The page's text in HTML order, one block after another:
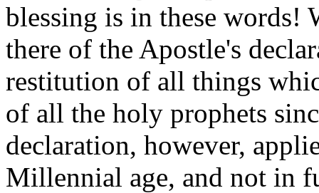
blessing is in these words!
there of the Apostle's
restitution of all things
of all the holy prophets
declaration, however,
Millennial age, and not in